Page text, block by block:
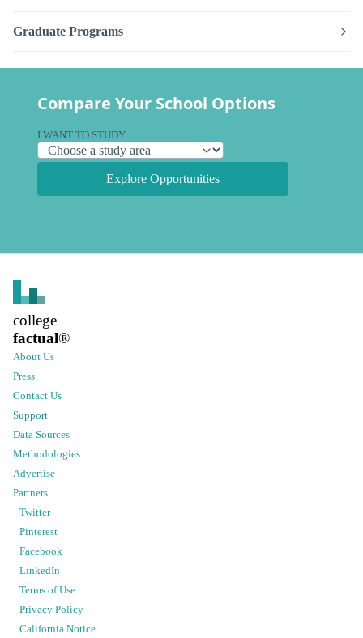
Graduate Programs
Compare Your School Options
I WANT TO STUDY
Explore Opportunities
college
factual®
About Us
Press
Contact Us
Support
Data Sources
Methodologies
Advertise
Partners
Twitter
Pinterest
Facebook
LinkedIn
Terms of Use
Privacy Policy
California Notice